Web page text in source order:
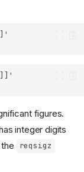
figures.
integer digits
reqsigz